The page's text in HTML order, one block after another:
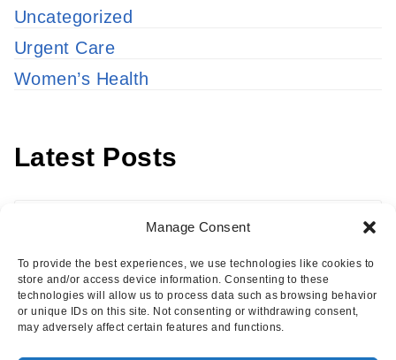
Manage Consent
To provide the best experiences, we use technologies like cookies to
store and/or access device information. Consenting to these
technologies will allow us to process data such as browsing behavior
or unique IDs on this site. Not consenting or withdrawing consent,
may adversely affect certain features and functions.
Uncategorized
Urgent Care
Women’s Health
Latest Posts
Latest